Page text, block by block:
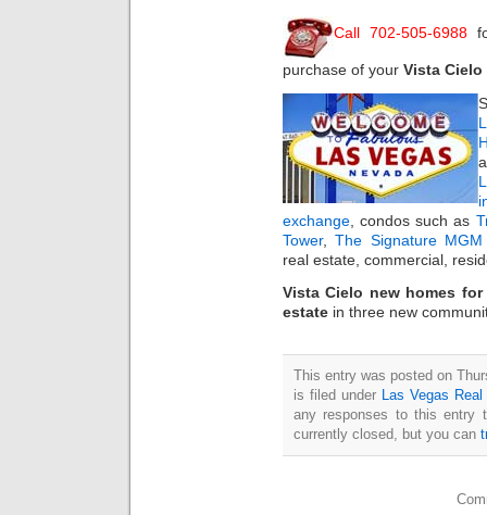
Call 702-505-6988
purchase of your Vista Cielo
exchange , condos such as
Tower,The Signature MGM
real estate, commercial,
Vista Cielo new homes for
estate in three new
This entry was posted on
is filed under Las Vegas
any responses to this entry
currently closed, but you can